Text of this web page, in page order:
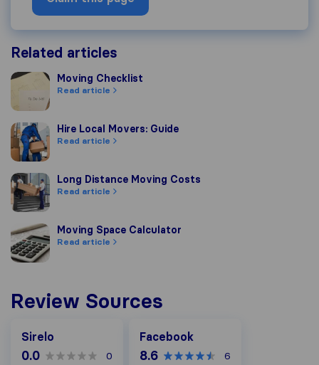
Related articles
Moving Checklist
Moving Checklist
Read article
Hire Local Movers: Guide
Hire Local Movers: Guide
Read article
Long Distance Moving Costs
Long Distance Moving Costs
Read article
Moving Space Calculator
Moving Space Calculator
Read article
Review Sources
Sirelo
0.0 0
Facebook
8.6 6